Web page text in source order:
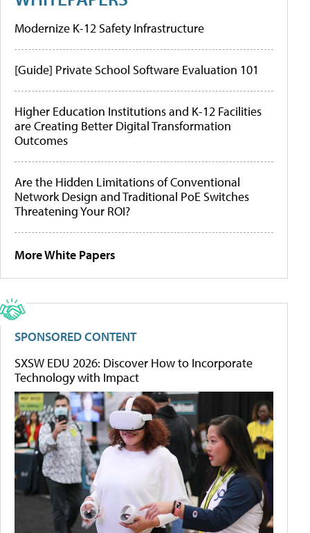
Modernize K-12 Safety Infrastructure
[Guide] Private School Software Evaluation 101
Higher Education Institutions and K-12 Facilities
are Creating Better Digital Transformation
Outcomes
Are the Hidden Limitations of Conventional
Network Design and Traditional PoE Switches
Threatening Your ROI?
More White Papers
SPONSORED CONTENT
SXSW EDU 2026: Discover How to Incorporate
Technology with Impact